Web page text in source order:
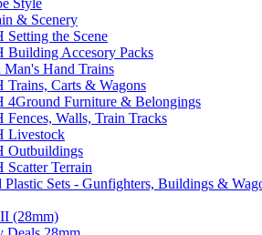
Style
& Scenery
Setting the Scene
Building Accesory Packs
Man's Hand Trains
Trains, Carts & Wagons
4Ground Furniture & Belongings
Fences, Walls, Train Tracks
Livestock
Outbuildings
Scatter Terrain
Plastic Sets - Gunfighters, Buildings &
(28mm)